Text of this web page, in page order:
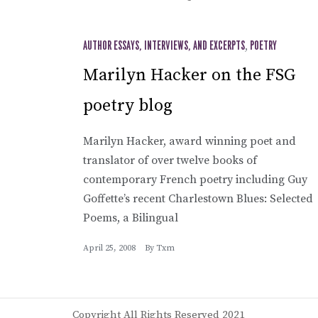
AUTHOR ESSAYS, INTERVIEWS, AND EXCERPTS, POETRY
Marilyn Hacker on the FSG
poetry blog
Marilyn Hacker, award winning poet and
translator of over twelve books of
contemporary French poetry including Guy
Goffette’s recent Charlestown Blues: Selected
Poems, a Bilingual
April 25, 2008 By Txm
Copyright All Rights Reserved 2021